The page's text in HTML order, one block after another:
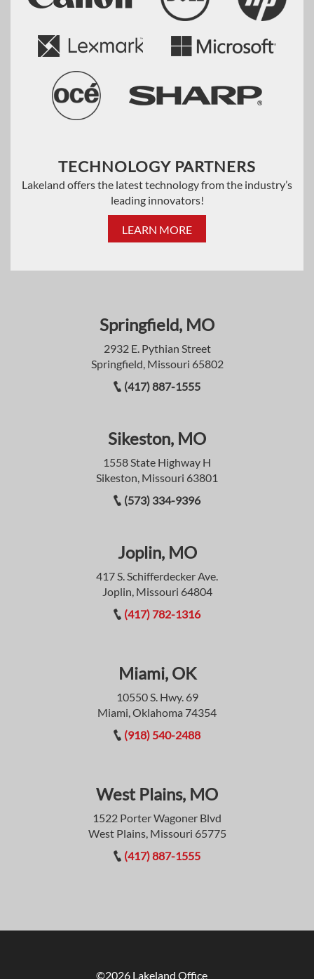
TECHNOLOGY PARTNERS
Lakeland offers the latest technology from the industry’s
leading innovators!
LEARN MORE
Springfield, MO
2932 E. Pythian Street
Springfield, Missouri 65802
(417) 887-1555
Sikeston, MO
1558 State Highway H
Sikeston, Missouri 63801
(573) 334-9396
Joplin, MO
417 S. Schifferdecker Ave.
Joplin, Missouri 64804
(417) 782-1316
Miami, OK
10550 S. Hwy. 69
Miami, Oklahoma 74354
(918) 540-2488
West Plains, MO
1522 Porter Wagoner Blvd
West Plains, Missouri 65775
(417) 887-1555
©2026 Lakeland Office